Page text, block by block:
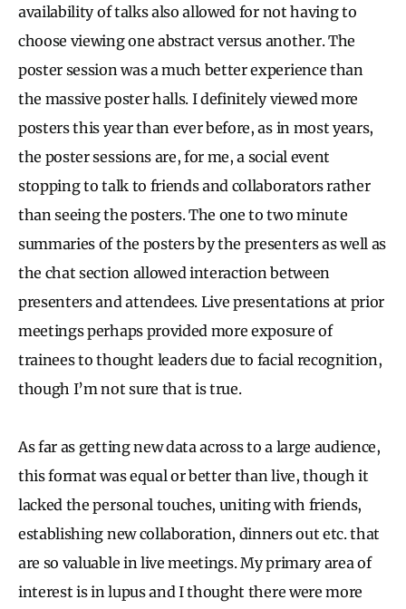
availability of talks also allowed for not having to
choose viewing one abstract versus another. The
poster session was a much better experience than
the massive poster halls. I definitely viewed more
posters this year than ever before, as in most years,
the poster sessions are, for me, a social event
stopping to talk to friends and collaborators rather
than seeing the posters. The one to two minute
summaries of the posters by the presenters as well as
the chat section allowed interaction between
presenters and attendees. Live presentations at prior
meetings perhaps provided more exposure of
trainees to thought leaders due to facial recognition,
though I’m not sure that is true.
As far as getting new data across to a large audience,
this format was equal or better than live, though it
lacked the personal touches, uniting with friends,
establishing new collaboration, dinners out etc. that
are so valuable in live meetings. My primary area of
interest is in lupus and I thought there were more